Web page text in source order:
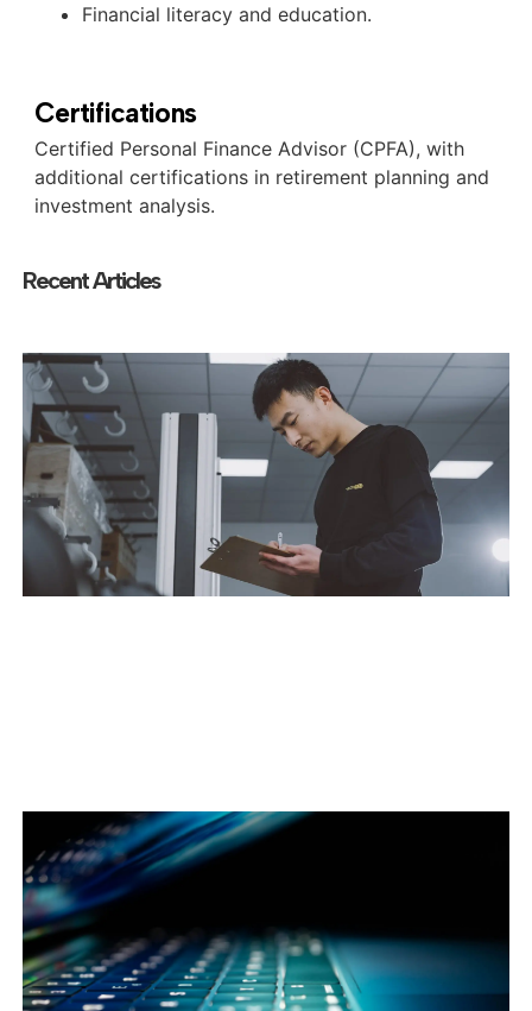
Financial literacy and education.
Certifications
Certified Personal Finance Advisor (CPFA), with
additional certifications in retirement planning and
investment analysis.
Recent Articles